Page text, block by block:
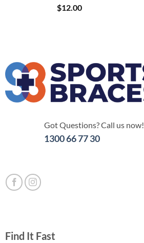
$12.00
Got Questions? Call us now!
1300 66 77 30
Find It Fast